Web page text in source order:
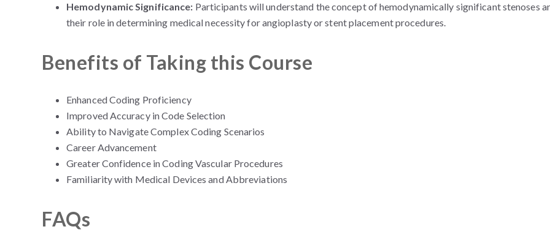
Hemodynamic Significance: Participants will understand the concept of hemodynamically significant stenoses
their role in determining medical necessity for angioplasty or stent placement procedures.
Benefits of Taking this Course
Enhanced Coding Proficiency
Improved Accuracy in Code Selection
Ability to Navigate Complex Coding Scenarios
Career Advancement
Greater Confidence in Coding Vascular Procedures
Familiarity with Medical Devices and Abbreviations
FAQs